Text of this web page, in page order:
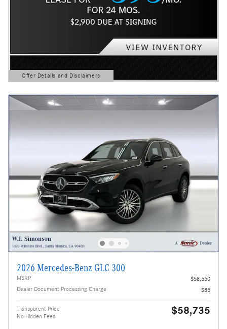
Offer Details and Disclaimers
Open Details Modal
2026 Mercedes-Benz GLC 300
MSRP
$58,650
Dealer Document Processing Charge
$85
Transparent Price
No Hidden Fees
$58,735